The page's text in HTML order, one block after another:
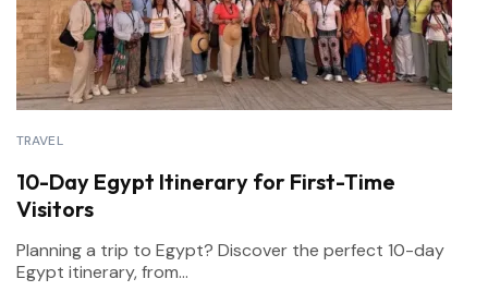
TRAVEL
10-Day Egypt Itinerary for First-Time
Visitors
Planning a trip to Egypt? Discover the perfect 10-day
Egypt itinerary, from...